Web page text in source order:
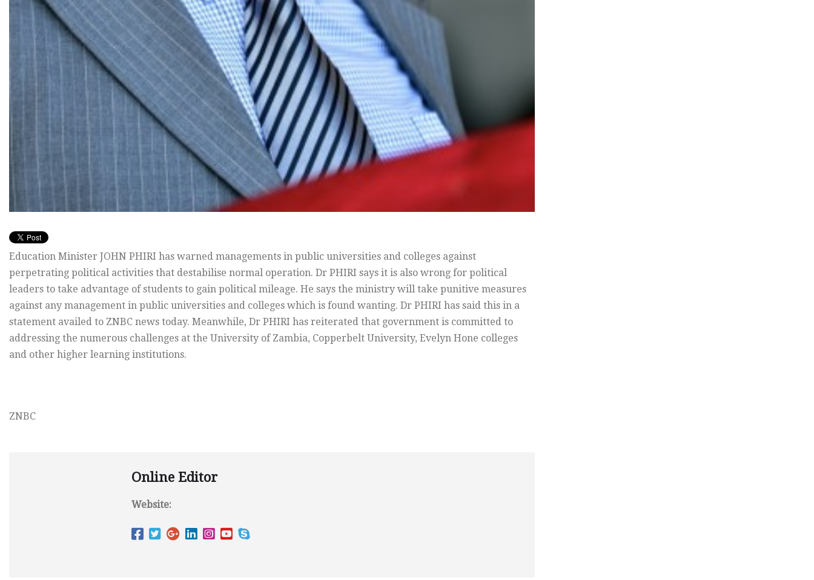
Education Minister JOHN PHIRI has warned managements in public universities and colleges against
perpetrating political activities that destabilise normal operation. Dr PHIRI says it is also wrong for political
leaders to take advantage of students to gain political mileage. He says the ministry will take punitive measures
against any management in public universities and colleges which is found wanting. Dr PHIRI has said this in a
statement availed to ZNBC news today. Meanwhile, Dr PHIRI has reiterated that government is committed to
addressing the numerous challenges at the University of Zambia, Copperbelt University, Evelyn Hone colleges
and other higher learning institutions.
ZNBC
Online Editor
Website: